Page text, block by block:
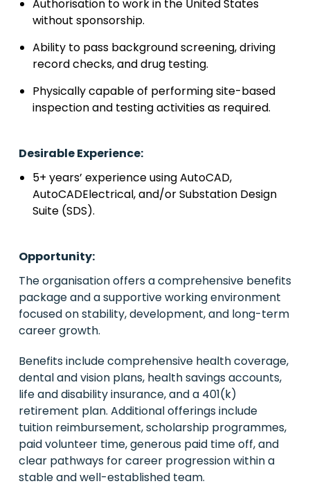
Authorisation to work in the United States
without sponsorship.
Ability to pass background screening, driving
record checks, and drug testing.
Physically capable of performing site-based
inspection and testing activities as required.
Desirable Experience:
5+ years’ experience using AutoCAD,
AutoCADElectrical, and/or Substation Design
Suite (SDS).
Opportunity:
The organisation offers a comprehensive benefits
package and a supportive working environment
focused on stability, development, and long-term
career growth.
Benefits include comprehensive health coverage,
dental and vision plans, health savings accounts,
life and disability insurance, and a 401(k)
retirement plan. Additional offerings include
tuition reimbursement, scholarship programmes,
paid volunteer time, generous paid time off, and
clear pathways for career progression within a
stable and well-established team.